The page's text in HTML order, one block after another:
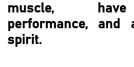
muscle,
performance, and
spirit.